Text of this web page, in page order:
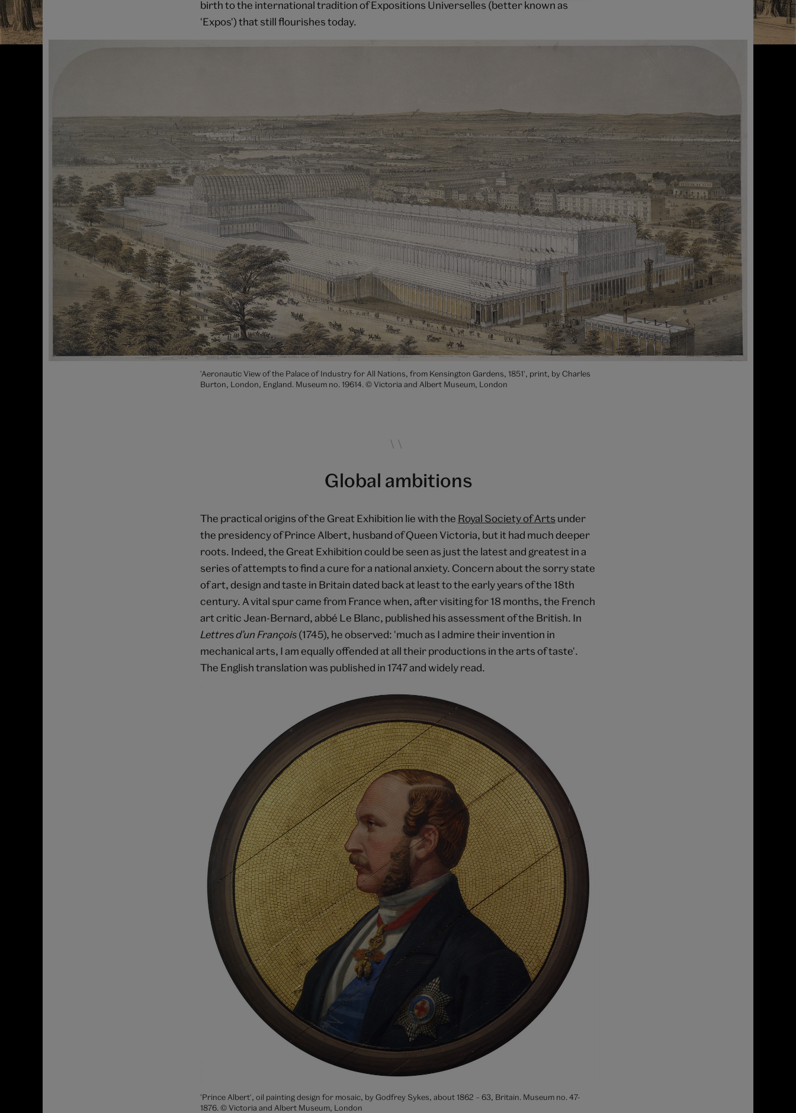
birth to the international tradition of Expositions Universelles (better known as
'Expos') that still flourishes today.
'Aeronautic View of the Palace of Industry for All Nations, from Kensington Gardens, 1851', print, by Charles
Burton, London, England. Museum no. 19614. © Victoria and Albert Museum, London
Global ambitions
The practical origins of the Great Exhibition lie with the Royal Society of Arts under
the presidency of Prince Albert, husband of Queen Victoria, but it had much deeper
roots. Indeed, the Great Exhibition could be seen as just the latest and greatest in a
series of attempts to find a cure for a national anxiety. Concern about the sorry state
of art, design and taste in Britain dated back at least to the early years of the 18th
century. A vital spur came from France when, after visiting for 18 months, the French
art critic Jean-Bernard, abbé Le Blanc, published his assessment of the British. In
Lettres d’un François(1745), he observed: 'much as I admire their invention in
mechanical arts, I am equally offended at all their productions in the arts of taste'.
The English translation was published in 1747 and widely read.
'Prince Albert', oil painting design for mosaic, by Godfrey Sykes, about 1862 – 63, Britain. Museum no. 47-
1876. © Victoria and Albert Museum, London